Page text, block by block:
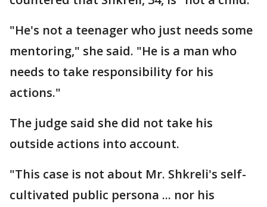
"He's not a teenager who just needs some
mentoring," she said. "He is a man who
needs to take responsibility for his
actions."
The judge said she did not take his
outside actions into account.
"This case is not about Mr. Shkreli's self-
cultivated public persona ... nor his